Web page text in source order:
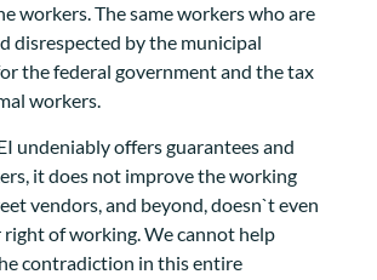
workers. The same workers who are
disrespected by the municipal
the federal government and the tax
workers.
undeniably offers guarantees and
it does not improve the working
vendors, and beyond, doesn`t even
of working. We cannot help
contradiction in this entire